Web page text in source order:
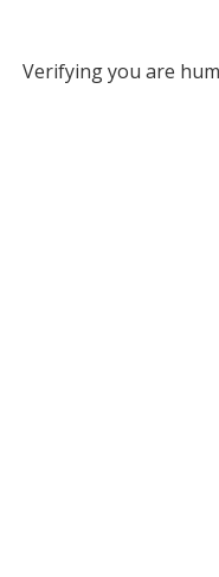
Verifying you are